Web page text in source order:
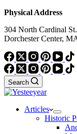
Physical Address
304 North Cardinal St.
Dorchester Center,
Search
Articles
Historic